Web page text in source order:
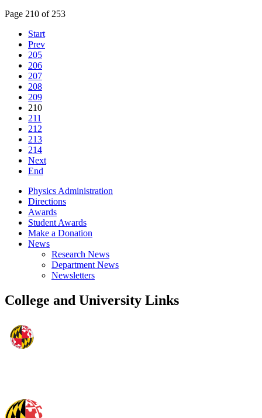
Page 210 of 253
Start
Prev
205
206
207
208
209
210
211
212
213
214
Next
End
Physics Administration
Directions
Awards
Student Awards
Make a Donation
News
Research News
Department News
Newsletters
College and University Links